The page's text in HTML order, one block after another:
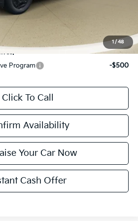
1 / 48
license, and registration fees.
Program
-$500
Click To Call
Availability
Your Car Now
Cash Offer